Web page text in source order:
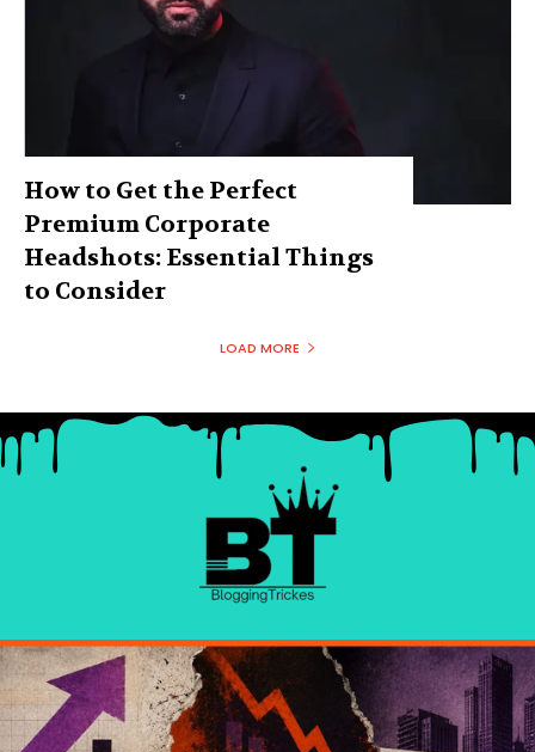
How to Get the Perfect
Premium Corporate
Headshots: Essential Things
to Consider
LOAD MORE